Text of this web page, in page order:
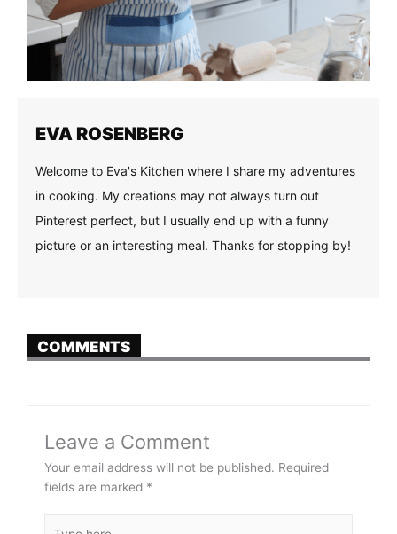
EVA ROSENBERG
Welcome to Eva's Kitchen where I share my adventures
in cooking. My creations may not always turn out
Pinterest perfect, but I usually end up with a funny
picture or an interesting meal. Thanks for stopping by!
COMMENTS
Leave a Comment
Your email address will not be published. Required
fields are marked *